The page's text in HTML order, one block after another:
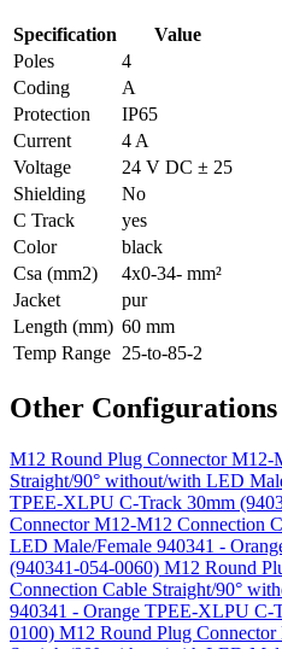
Specification
Value
Poles
4
Coding
A
Protection
IP65
Current
4 A
Voltage
24 V DC ± 25
Shielding
No
C Track
yes
Color
black
Csa (mm2)
4x0-34- mm²
Jacket
pur
Length (mm) 60 mm
Temp Range 25-to-85-2
Other Configurations
M12 Round Plug Connector M12-
Straight/90° without/with LED
TPEE-XLPU C-Track 30mm
Connector M12-M12 Connection
LED Male/Female 940341 -
(940341-054-0060) M12 Round
Connection Cable Straight/90°
940341 - Orange TPEE-XLPU C-
0100) M12 Round Plug